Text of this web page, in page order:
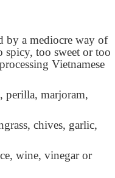
by a mediocre way of
spicy, too sweet or too
Vietnamese
perilla, marjoram,
chives, garlic,
wine, vinegar or